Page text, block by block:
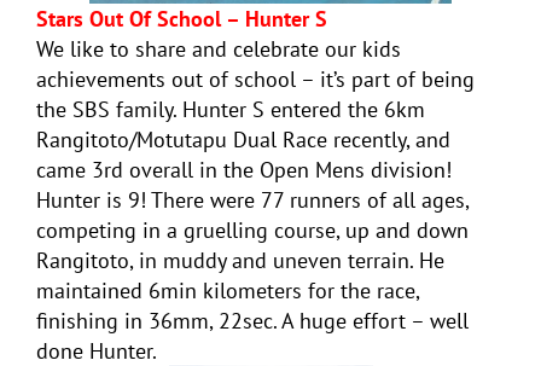
Stars Out Of School – Hunter S
We like to share and celebrate our kids
achievements out of school – it’s part of being
the SBS family. Hunter S entered the 6km
Rangitoto/Motutapu Dual Race recently, and
came 3rd overall in the Open Mens division!
Hunter is 9! There were 77 runners of all ages,
competing in a gruelling course, up and down
Rangitoto, in muddy and uneven terrain. He
maintained 6min kilometers for the race,
finishing in 36mm, 22sec. A huge effort – well
done Hunter.